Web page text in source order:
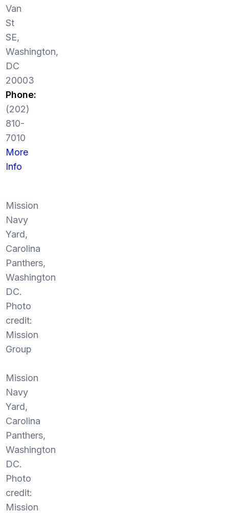
Van
St
SE,
Washington,
DC
20003
Phone:
(202)
810-
7010
More
Info
Mission
Navy
Yard,
Carolina
Panthers,
Washington
DC.
Photo
credit:
Mission
Group
Mission
Navy
Yard,
Carolina
Panthers,
Washington
DC.
Photo
credit:
Mission